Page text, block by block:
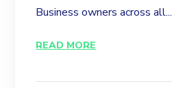
Business owners across all...
READ MORE